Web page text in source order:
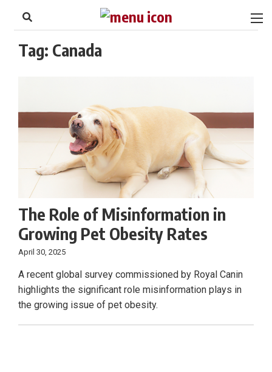
Footer
Tag: Canada
The Role of Misinformation in
Growing Pet Obesity Rates
April 30, 2025
A recent global survey commissioned by Royal Canin
highlights the significant role misinformation plays in
the growing issue of pet obesity.